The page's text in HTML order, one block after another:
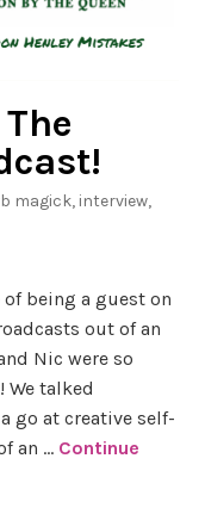
magick, interview,
being a guest on
out of an
Nic were so
talked
go at creative self-
an … Continue